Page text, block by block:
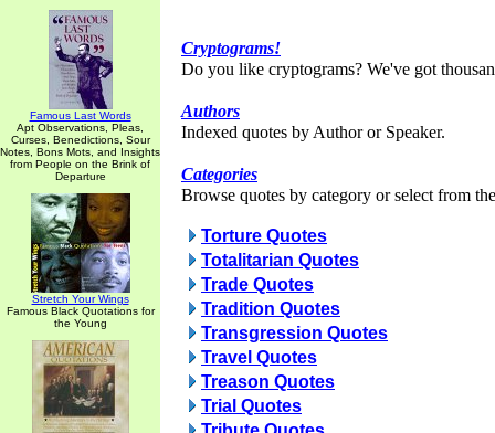
Famous Last Words
Apt Observations, Pleas,
Curses, Benedictions, Sour
Notes, Bons Mots, and Insights
from People on the Brink of
Departure
Stretch Your Wings
Famous Black Quotations for
the Young
Cryptograms!
Do you like cryptograms? We've got
Authors
Indexed quotes by Author or Speaker.
Categories
Browse quotes by category or select from
Torture Quotes
Totalitarian Quotes
Trade Quotes
Tradition Quotes
Transgression Quotes
Travel Quotes
Treason Quotes
Trial Quotes